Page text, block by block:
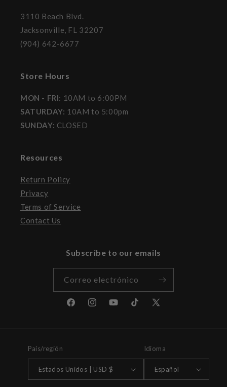
3110 Beach Blvd.
Jacksonville, FL 32207
(904) 642-6677
Store Hours
MON - FRI: 10AM to 6:00PM
SATURDAY: 10AM to 5:00pm
SUNDAY: CLOSED
Resources
Return Policy
Privacy
Terms of Service
Contact Us
Subscribe to our emails
Correo electrónico
FacebookInstagramYouTubeTikTokX
País/región
Estados Unidos | USD $
Idioma
Español